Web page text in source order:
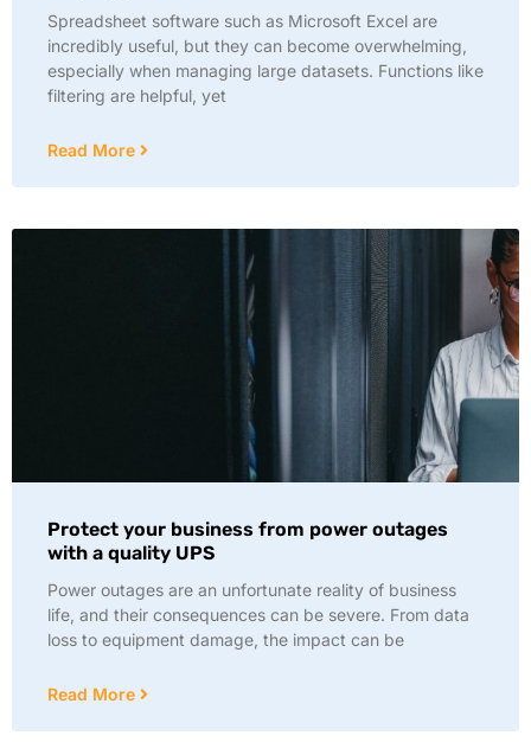
Spreadsheet software such as Microsoft Excel are
incredibly useful, but they can become overwhelming,
especially when managing large datasets. Functions like
filtering are helpful, yet
Read More
Protect your business from power outages
with a quality UPS
Power outages are an unfortunate reality of business
life, and their consequences can be severe. From data
loss to equipment damage, the impact can be
Read More